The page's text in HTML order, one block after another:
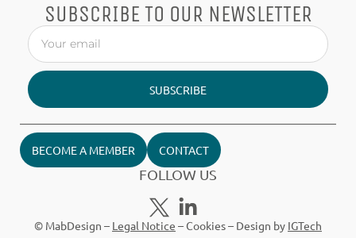
SUBSCRIBE TO OUR NEWSLETTER
SUBSCRIBE
BECOME A MEMBER CONTACT
FOLLOW US
© MabDesign – Legal Notice –Cookies– Design by IGTech